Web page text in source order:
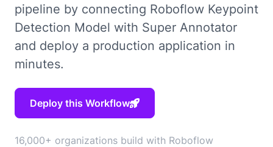
pipeline by connecting Roboflow Keypoint
Detection Model with Super Annotator
and deploy a production application in
minutes.
Deploy this Workflow
16,000+ organizations build with Roboflow